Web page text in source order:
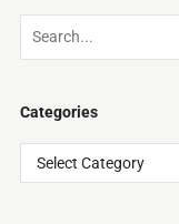
Categories
Categories